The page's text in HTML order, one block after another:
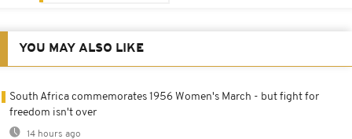
YOU MAY ALSO LIKE
South Africa commemorates 1956 Women's March - but fight for
freedom isn't over
14 hours ago